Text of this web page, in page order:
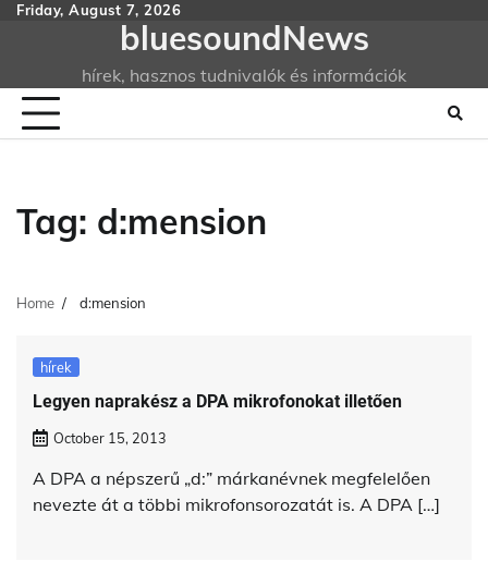
SkipFriday, August 7, 2026
bluesoundNews
hírek, hasznos tudnivalók és információk
Tag: d:mension
Home d:mension
hírek
Legyen naprakész a DPA mikrofonokat illetően
October 15, 2013
A DPA a népszerű „d:” márkanévnek megfelelően
nevezte át a többi mikrofonsorozatát is. A DPA […]